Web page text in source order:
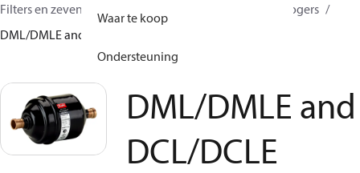
Waar te koop
Ondersteuning
Filters en zeven
Hermetische filterdrogers
DML/DMLE and DCL/DCLE
DML/DMLE and
DCL/DCLE